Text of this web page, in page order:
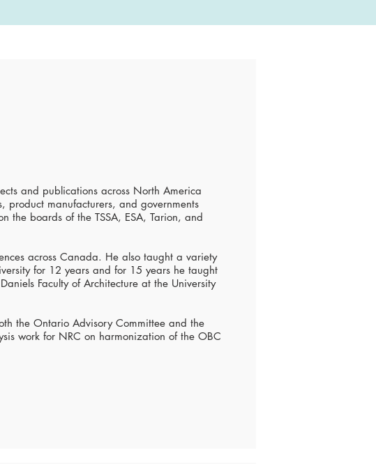
and publications across North America
manufacturers, and governments
the boards of the TSSA, ESA, Tarion, and
across Canada. He also taught a variety
for 12 years and for 15 years he taught
Faculty of Architecture at the University
the Ontario Advisory Committee and the
work for NRC on harmonization of the OBC